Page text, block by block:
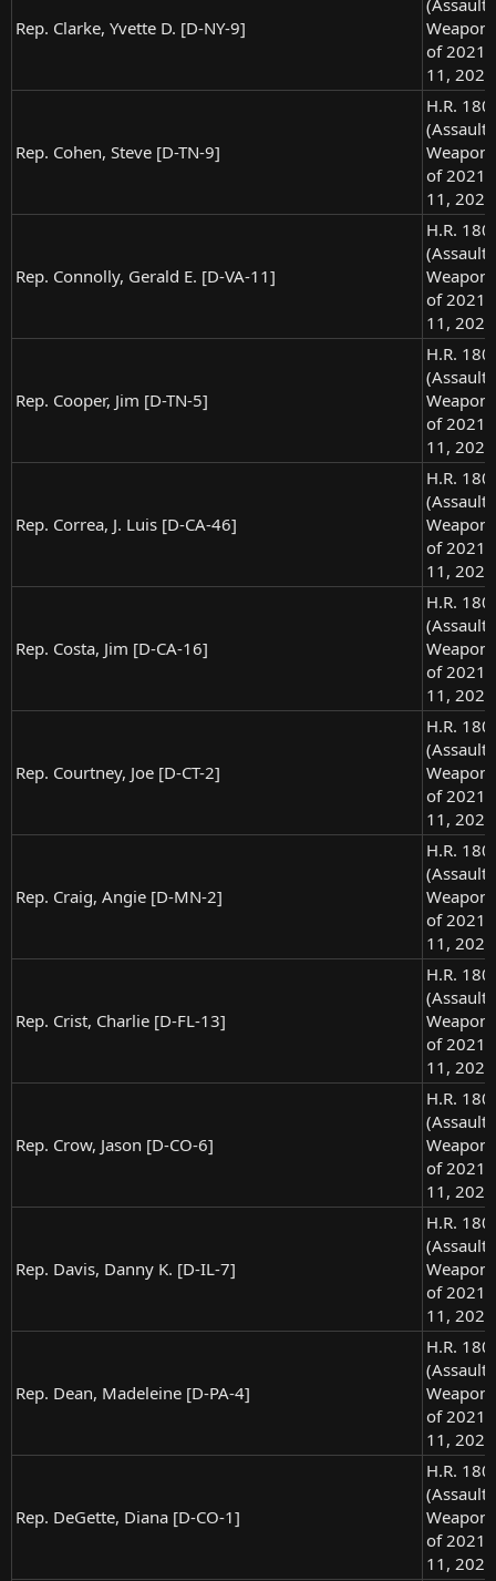
Rep. Clarke, Yvette D. [D-NY-9]
of
11, 2021
Rep. Cohen, Steve [D-TN-9]
H.R.
(Assault
of
11, 2021
Rep. Connolly, Gerald E. [D-VA-11]
H.R.
(Assault
of
11, 2021
Rep. Cooper, Jim [D-TN-5]
H.R.
(Assault
of
11, 2021
Rep. Correa, J. Luis [D-CA-46]
H.R.
(Assault
of
11, 2021
Rep. Costa, Jim [D-CA-16]
H.R.
(Assault
of
11, 2021
Rep. Courtney, Joe [D-CT-2]
H.R.
(Assault
of
11, 2021
Rep. Craig, Angie [D-MN-2]
H.R.
(Assault
of
11, 2021
Rep. Crist, Charlie [D-FL-13]
H.R.
(Assault
of
11, 2021
Rep. Crow, Jason [D-CO-6]
H.R.
(Assault
of
11, 2021
Rep. Davis, Danny K. [D-IL-7]
H.R.
(Assault
of
11, 2021
Rep. Dean, Madeleine [D-PA-4]
H.R.
(Assault
of
11, 2021
Rep. DeGette, Diana [D-CO-1]
H.R.
(Assault
of
11, 2021